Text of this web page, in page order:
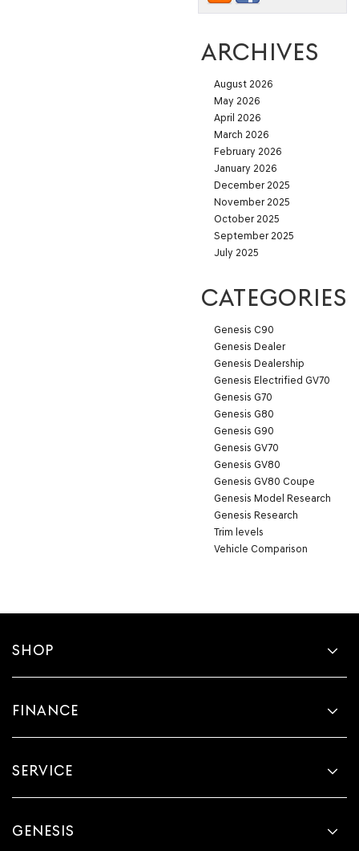
ARCHIVES
August 2026
May 2026
April 2026
March 2026
February 2026
January 2026
December 2025
November 2025
October 2025
September 2025
July 2025
CATEGORIES
Genesis C90
Genesis Dealer
Genesis Dealership
Genesis Electrified GV70
Genesis G70
Genesis G80
Genesis G90
Genesis GV70
Genesis GV80
Genesis GV80 Coupe
Genesis Model Research
Genesis Research
Trim levels
Vehicle Comparison
SHOP
FINANCE
SERVICE
GENESIS